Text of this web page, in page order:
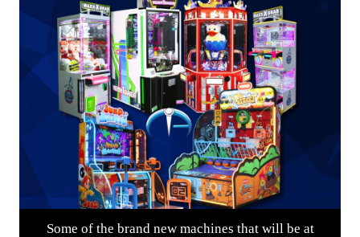
Some of the brand new machines that will be at